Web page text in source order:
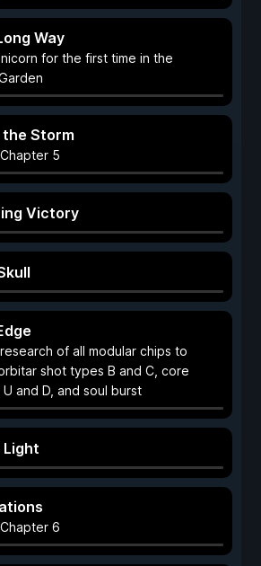
Way
for the first time in the
Storm
5
Victory
of all modular chips to
shot types B and C, core
and D, and soul burst
Light
6